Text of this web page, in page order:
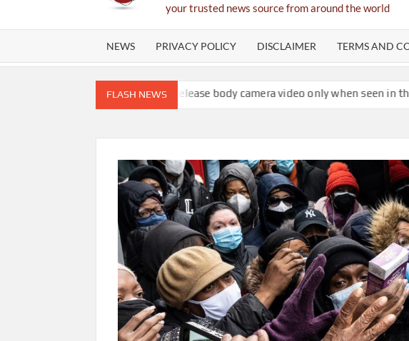
your trusted news source from around the world
NEWS PRIVACY POLICY DISCLAIMER TERMS AND
FLASH NEWS
ICE will release body camera video only when seen in the agency’s